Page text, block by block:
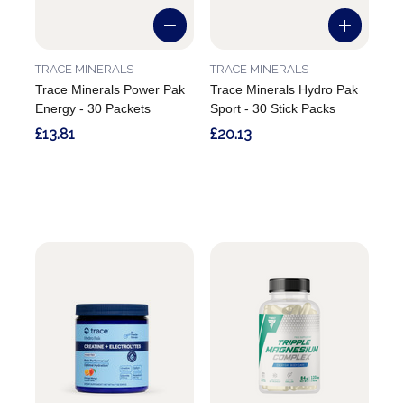
Trace Minerals Power Pak
Energy - 30 Packets
TRACE MINERALS
£13.81
Trace Minerals Hydro Pak
Sport - 30 Stick Packs
TRACE MINERALS
£20.13